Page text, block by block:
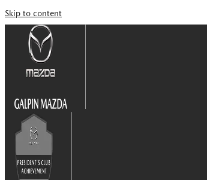
Skip to content